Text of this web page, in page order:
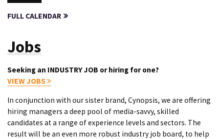
FULL CALENDAR
Jobs
Seeking an INDUSTRY JOB or hiring for one?
VIEW JOBS
In conjunction with our sister brand, Cynopsis, we are offering
hiring managers a deep pool of media-savvy, skilled
candidates at a range of experience levels and sectors. The
result will be an even more robust industry job board, to help